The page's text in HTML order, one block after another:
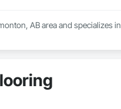
AB area and specializes